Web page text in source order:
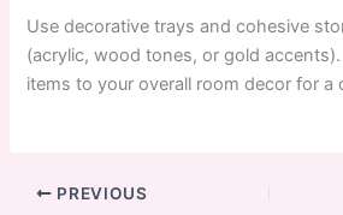
Use decorative trays and cohesive
(acrylic, wood tones, or gold
items to your overall room decor for a
PREVIOUS